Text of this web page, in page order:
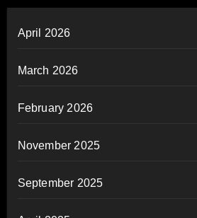
April 2026
March 2026
February 2026
November 2025
September 2025